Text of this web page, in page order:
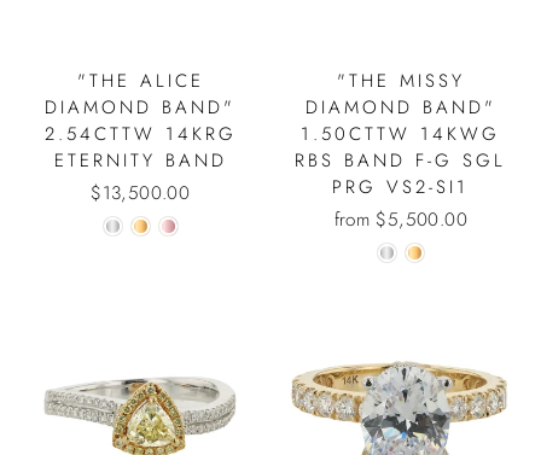
"THE ALICE
DIAMOND BAND"
2.54CTTW 14KRG
ETERNITY BAND
$13,500.00
"THE MISSY
DIAMOND BAND"
1.50CTTW 14KWG
RBS BAND F-G SGL
PRG VS2-SI1
from $5,500.00